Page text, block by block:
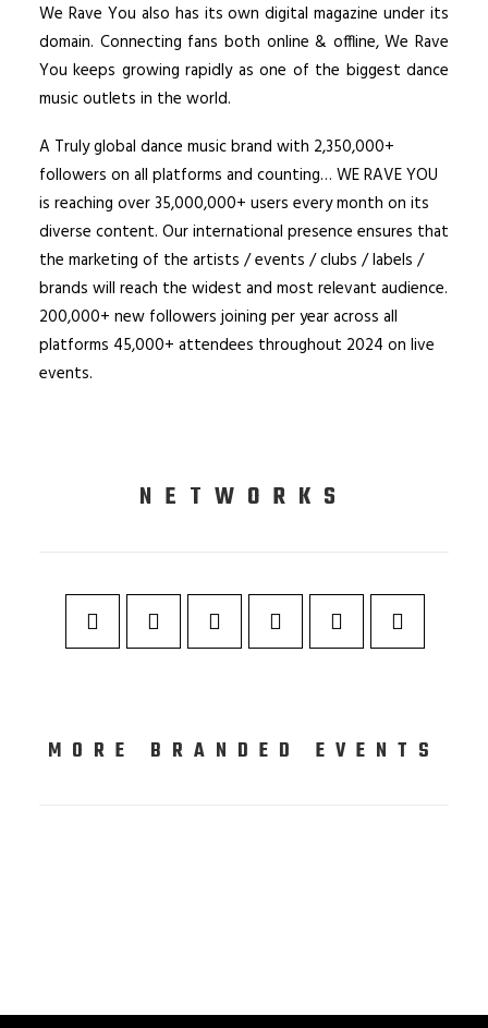
We Rave You also has its own digital magazine under its
domain. Connecting fans both online & offline, We Rave
You keeps growing rapidly as one of the biggest dance
music outlets in the world.
A Truly global dance music brand with 2,350,000+
followers on all platforms and counting… WE RAVE YOU
is reaching over 35,000,000+ users every month on its
diverse content. Our international presence ensures that
the marketing of the artists / events / clubs / labels /
brands will reach the widest and most relevant audience.
200,000+ new followers joining per year across all
platforms 45,000+ attendees throughout 2024 on live
events.
NETWORKS
MORE BRANDED EVENTS